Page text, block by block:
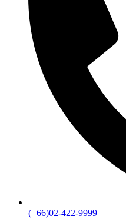
(+66)02-422-9999